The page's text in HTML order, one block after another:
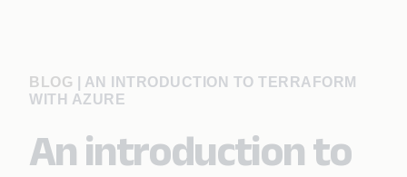
BLOG
AN INTRODUCTION TO TERRAFORM
WITH AZURE
An introduction to